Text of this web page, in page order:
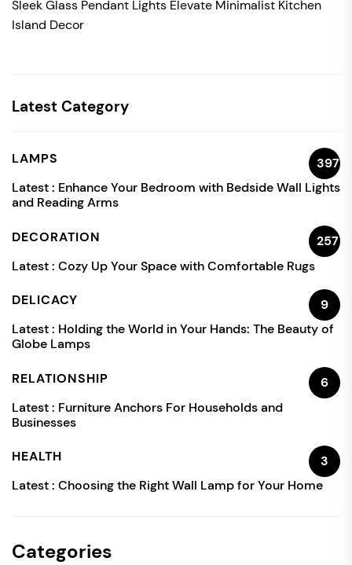
Sleek Glass Pendant Lights Elevate Minimalist Kitchen
Island Decor
Latest Category
LAMPS
397
Latest : Enhance Your Bedroom with Bedside Wall Lights
and Reading Arms
DECORATION
257
Latest : Cozy Up Your Space with Comfortable Rugs
DELICACY
9
Latest : Holding the World in Your Hands: The Beauty of
Globe Lamps
RELATIONSHIP
6
Latest : Furniture Anchors For Households and
Businesses
HEALTH
3
Latest : Choosing the Right Wall Lamp for Your Home
Categories